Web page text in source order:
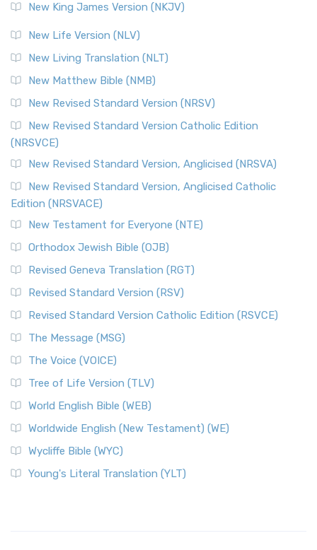
New King James Version (NKJV)
New Life Version (NLV)
New Living Translation (NLT)
New Matthew Bible (NMB)
New Revised Standard Version (NRSV)
New Revised Standard Version Catholic Edition
(NRSVCE)
New Revised Standard Version, Anglicised (NRSVA)
New Revised Standard Version, Anglicised Catholic
Edition (NRSVACE)
New Testament for Everyone (NTE)
Orthodox Jewish Bible (OJB)
Revised Geneva Translation (RGT)
Revised Standard Version (RSV)
Revised Standard Version Catholic Edition (RSVCE)
The Message (MSG)
The Voice (VOICE)
Tree of Life Version (TLV)
World English Bible (WEB)
Worldwide English (New Testament) (WE)
Wycliffe Bible (WYC)
Young's Literal Translation (YLT)